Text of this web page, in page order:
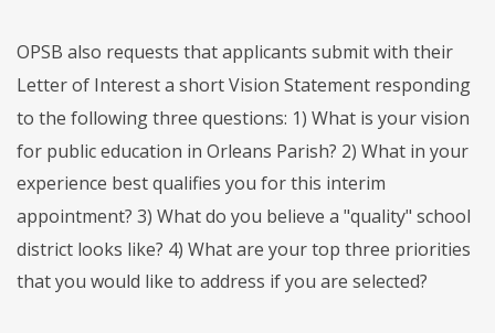
OPSB also requests that applicants submit with their
Letter of Interest a short Vision Statement responding
to the following three questions: 1) What is your vision
for public education in Orleans Parish? 2) What in your
experience best qualifies you for this interim
appointment? 3) What do you believe a "quality" school
district looks like? 4) What are your top three priorities
that you would like to address if you are selected?